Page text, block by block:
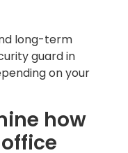
long-term
guard in
on your
how